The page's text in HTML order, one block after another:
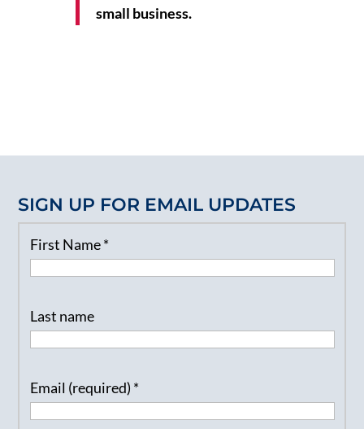
small business.
SIGN UP FOR EMAIL UPDATES
First Name*
Last name
Email (required) *